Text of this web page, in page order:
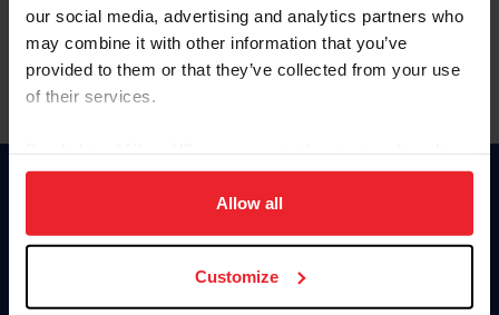
our social media, advertising and analytics partners who
may combine it with other information that you’ve
provided to them or that they’ve collected from your use
of their services.
on your device to enhance site navigation, to analyze site
usage, and improve member experience. Click
more information.
Allow all
Customize
Para leer esta página en español, haga clic aquí.
Information
Donate
US Equestrian
Contact